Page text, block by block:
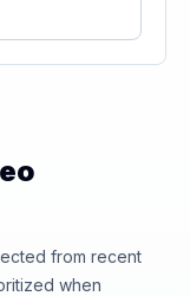
from recent
when